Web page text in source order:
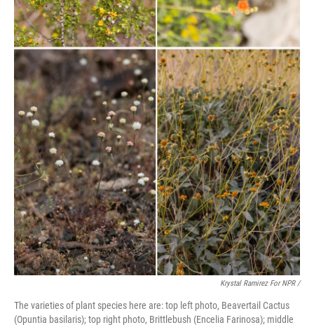
Krystal Ramirez For NPR /
The varieties of plant species here are: top left photo, Beavertail Cactus
(Opuntia basilaris); top right photo, Brittlebush (Encelia Farinosa); middle